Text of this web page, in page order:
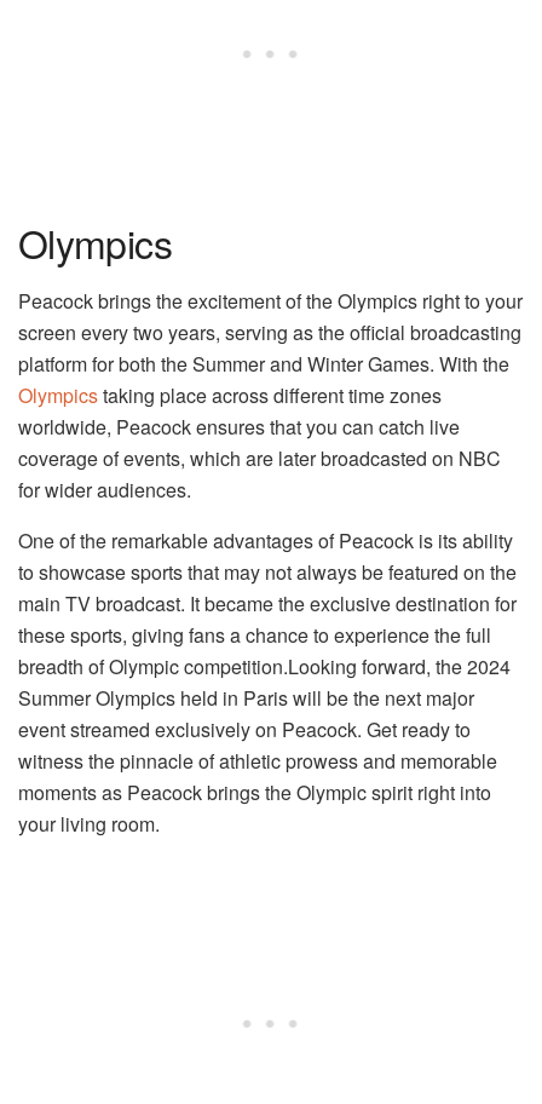
Olympics
Peacock brings the excitement of the Olympics right to your
screen every two years, serving as the official broadcasting
platform for both the Summer and Winter Games. With the
Olympicstaking place across different time zones
worldwide, Peacock ensures that you can catch live
coverage of events, which are later broadcasted on NBC
for wider audiences.
One of the remarkable advantages of Peacock is its ability
to showcase sports that may not always be featured on the
main TV broadcast. It became the exclusive destination for
these sports, giving fans a chance to experience the full
breadth of Olympic competition.Looking forward, the 2024
Summer Olympics held in Paris will be the next major
event streamed exclusively on Peacock. Get ready to
witness the pinnacle of athletic prowess and memorable
moments as Peacock brings the Olympic spirit right into
your living room.